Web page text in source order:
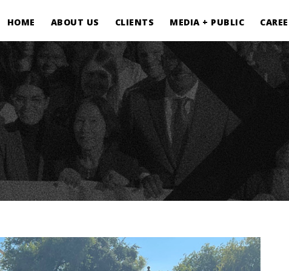
HOME ABOUT US CLIENTS MEDIA + PUBLIC